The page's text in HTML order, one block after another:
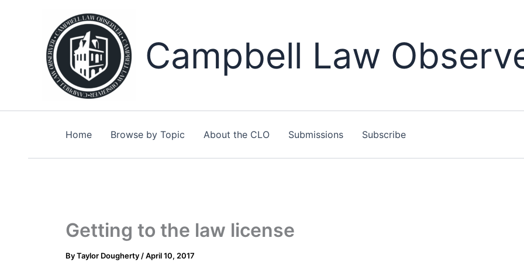
Campbell Law
Home Browse by Topic About the CLO Submissions Subscribe
Getting to the law license
ByTaylor Dougherty /April 10, 2017